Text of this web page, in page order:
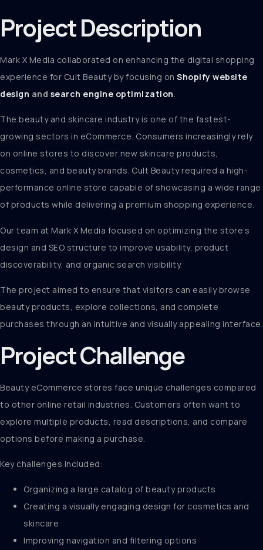
ProjectDescription
Mark X Media collaborated on enhancing the digital shopping
experience for Cult Beauty by focusing on Shopify website
design and search engine optimization.
The beauty and skincare industry is one of the fastest-
growing sectors in eCommerce. Consumers increasingly rely
on online stores to discover new skincare products,
cosmetics, and beauty brands. Cult Beauty required a high-
performance online store capable of showcasing a wide range
of products while delivering a premium shopping experience.
Our team at Mark X Media focused on optimizing the store’s
design and SEO structure to improve usability, product
discoverability, and organic search visibility.
The project aimed to ensure that visitors can easily browse
beauty products, explore collections, and complete
purchases through an intuitive and visually appealing interface.
Project Challenge
Beauty eCommerce stores face unique challenges compared
to other online retail industries. Customers often want to
explore multiple products, read descriptions, and compare
options before making a purchase.
Key challenges included:
Organizing a large catalog of beauty products
Creating a visually engaging design for cosmetics and
skincare
Improving navigation and filtering options